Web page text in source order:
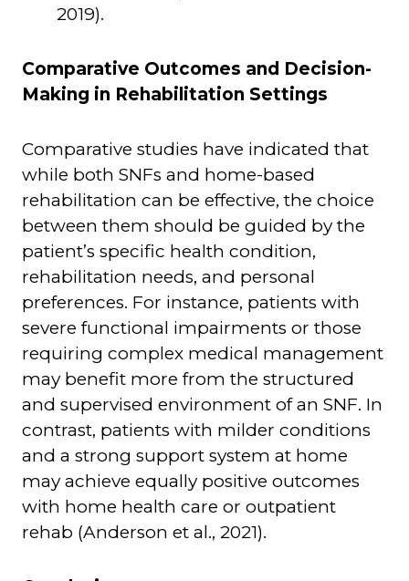
2019).
Comparative Outcomes and Decision-
Making in Rehabilitation Settings
Comparative studies have indicated that
while both SNFs and home-based
rehabilitation can be effective, the choice
between them should be guided by the
patient’s specific health condition,
rehabilitation needs, and personal
preferences. For instance, patients with
severe functional impairments or those
requiring complex medical management
may benefit more from the structured
and supervised environment of an SNF. In
contrast, patients with milder conditions
and a strong support system at home
may achieve equally positive outcomes
with home health care or outpatient
rehab (Anderson et al., 2021).